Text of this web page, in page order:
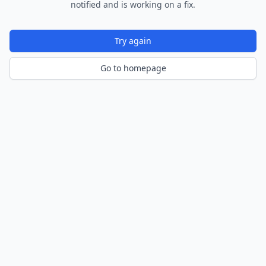
notified and is working on a fix.
Try again
Go to homepage